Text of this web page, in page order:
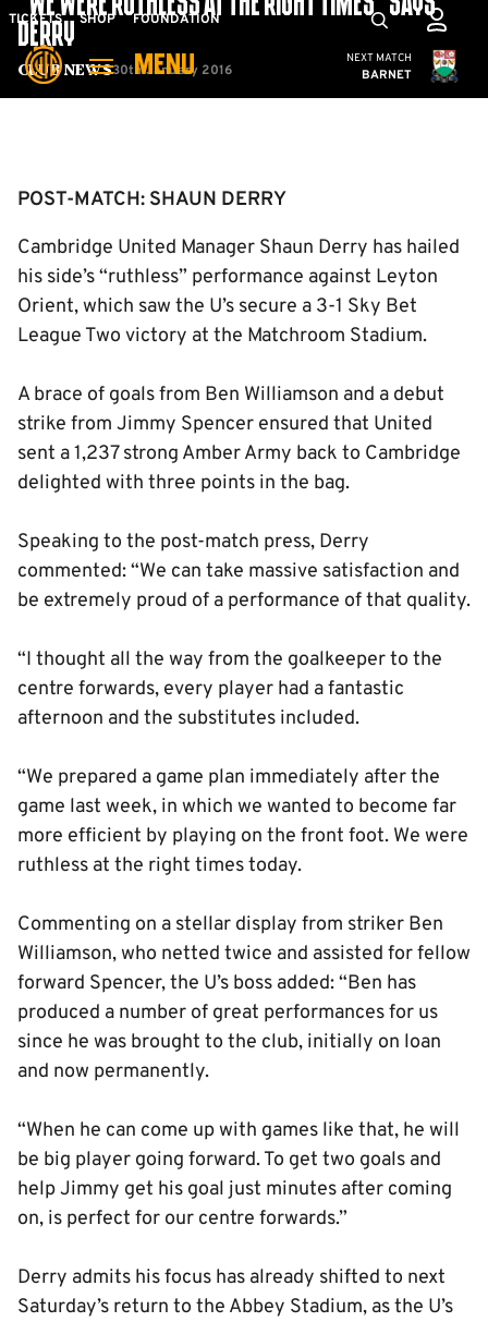
Skip
main
TICKETS SHOP FOUNDATION
MENU
Mega
Navigation
Cambridge
NEXT MATCH
BARNET
Club News
“WE WERE RUTHLESS AT THE RIGHT TIMES” SAYS
DERRY
30th January 2016
POST-MATCH: SHAUN DERRY
Cambridge United Manager Shaun Derry has hailed
his side’s “ruthless” performance against Leyton
Orient, which saw the U’s secure a 3-1 Sky Bet
League Two victory at the Matchroom Stadium.
A brace of goals from Ben Williamson and a debut
strike from Jimmy Spencer ensured that United
sent a 1,237 strong Amber Army back to Cambridge
delighted with three points in the bag.
Speaking to the post-match press, Derry
commented: “We can take massive satisfaction and
be extremely proud of a performance of that quality.
“I thought all the way from the goalkeeper to the
centre forwards, every player had a fantastic
afternoon and the substitutes included.
“We prepared a game plan immediately after the
game last week, in which we wanted to become far
more efficient by playing on the front foot. We were
ruthless at the right times today.
Commenting on a stellar display from striker Ben
Williamson, who netted twice and assisted for fellow
forward Spencer, the U’s boss added: “Ben has
produced a number of great performances for us
since he was brought to the club, initially on loan
and now permanently.
“When he can come up with games like that, he will
be big player going forward. To get two goals and
help Jimmy get his goal just minutes after coming
on, is perfect for our centre forwards.”
Derry admits his focus has already shifted to next
Saturday’s return to the Abbey Stadium, as the U’s